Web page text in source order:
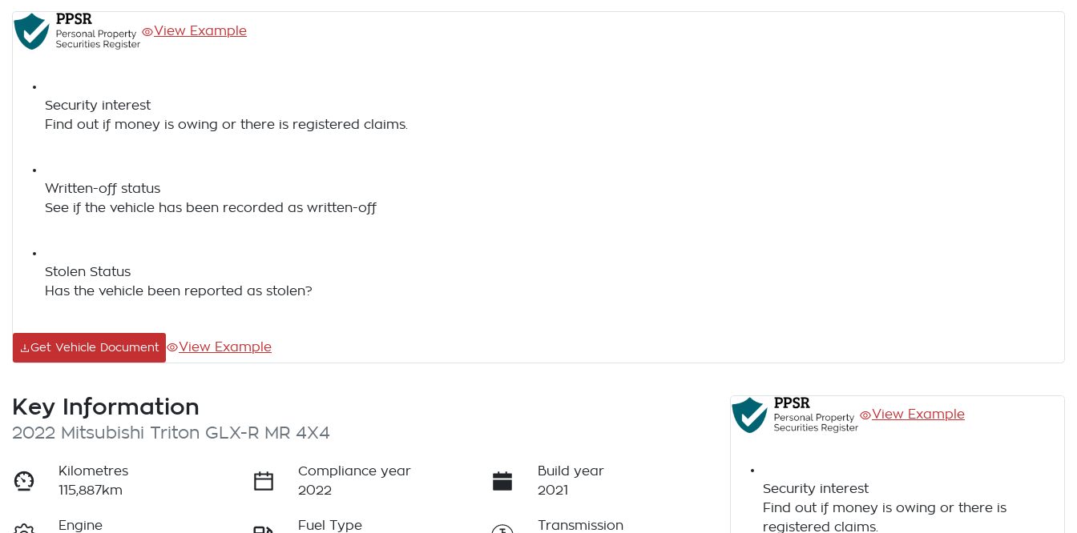
View Example
Security interest
Find out if money is owing or there is registered claims.
Written-off status
See if the vehicle has been recorded as written-off
Stolen Status
Has the vehicle been reported as stolen?
Get Vehicle Document View Example
Key Information
2022 Mitsubishi Triton GLX-R MR 4X4
Kilometres
115,887km
Compliance year
2022
Build year
2021
Engine
Fuel Type
Transmission
View Example
Security interest
Find out if money is owing or there is
registered claims.